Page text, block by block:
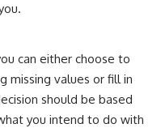
can either choose to
missing values or fill in
should be based
you intend to do with